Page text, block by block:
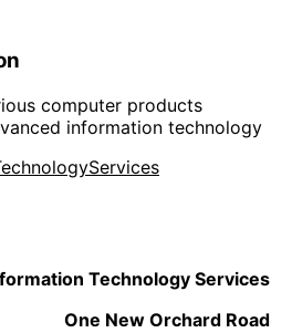
computer products
information technology
Technology Services
One New Orchard Road